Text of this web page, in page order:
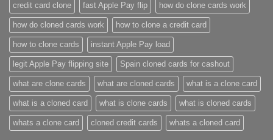
credit card clone​ fast Apple Pay flip how do clone cards work​
how do cloned cards work how to clone a credit card​
how to clone cards​ instant Apple Pay load
legit Apple Pay flipping site Spain cloned cards for cashout
what are clone cards​ what are cloned cards​ what is a clone card​
what is a cloned card​ what is clone cards​ what is cloned cards​
whats a clone card​ ​cloned credit cards​ ​whats a cloned card​